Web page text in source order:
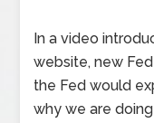
In a video
website, new
the Fed would
why we are